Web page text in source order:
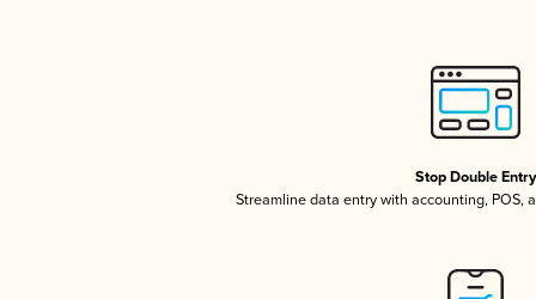
Stop Double Entry
Streamline data entry with accounting, POS,